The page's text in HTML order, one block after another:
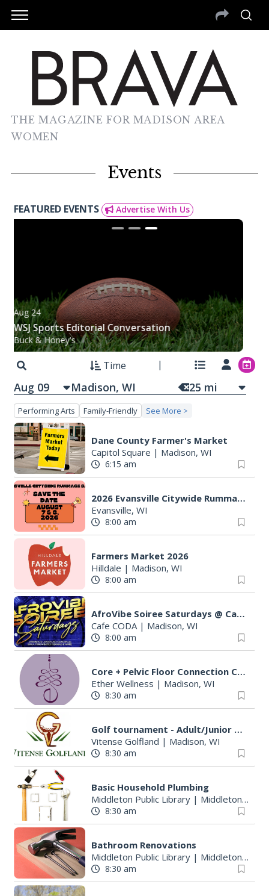
THE MAGAZINE FOR MADISON AREA
WOMEN
Events
FEATURED EVENTS Advertise With Us
Aug 24
WSJ Sports Editorial Conversation
Buck & Honey's
Time
Aug 09 25 mi
Performing Arts Family-Friendly See More >
Dane County Farmer's Market
Capitol Square | Madison, WI
6:15 am
2026 Evansville Citywide Rummage Sales
Evansville, WI
8:00 am
Farmers Market 2026
Hilldale | Madison, WI
8:00 am
AfroVibe Soiree Saturdays @ Cafe Coda
Cafe CODA| Madison, WI
8:00 am
Core + Pelvic Floor Connection Class: Creating Stability From Within
Ether Wellness | Madison, WI
8:30 am
Golf tournament - Adult/Junior Par 3 Championship
Vitense Golfland | Madison, WI
8:30 am
Basic Household Plumbing
Middleton Public Library| Middleton, WI
8:30 am
Bathroom Renovations
Middleton Public Library| Middleton, WI
8:30 am